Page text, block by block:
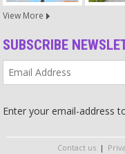
Religion
Religion is a dictatorship
Too many people just
to act yourself! It does
View More
SUBSCRIBE
Enter your email-address
Contact us |